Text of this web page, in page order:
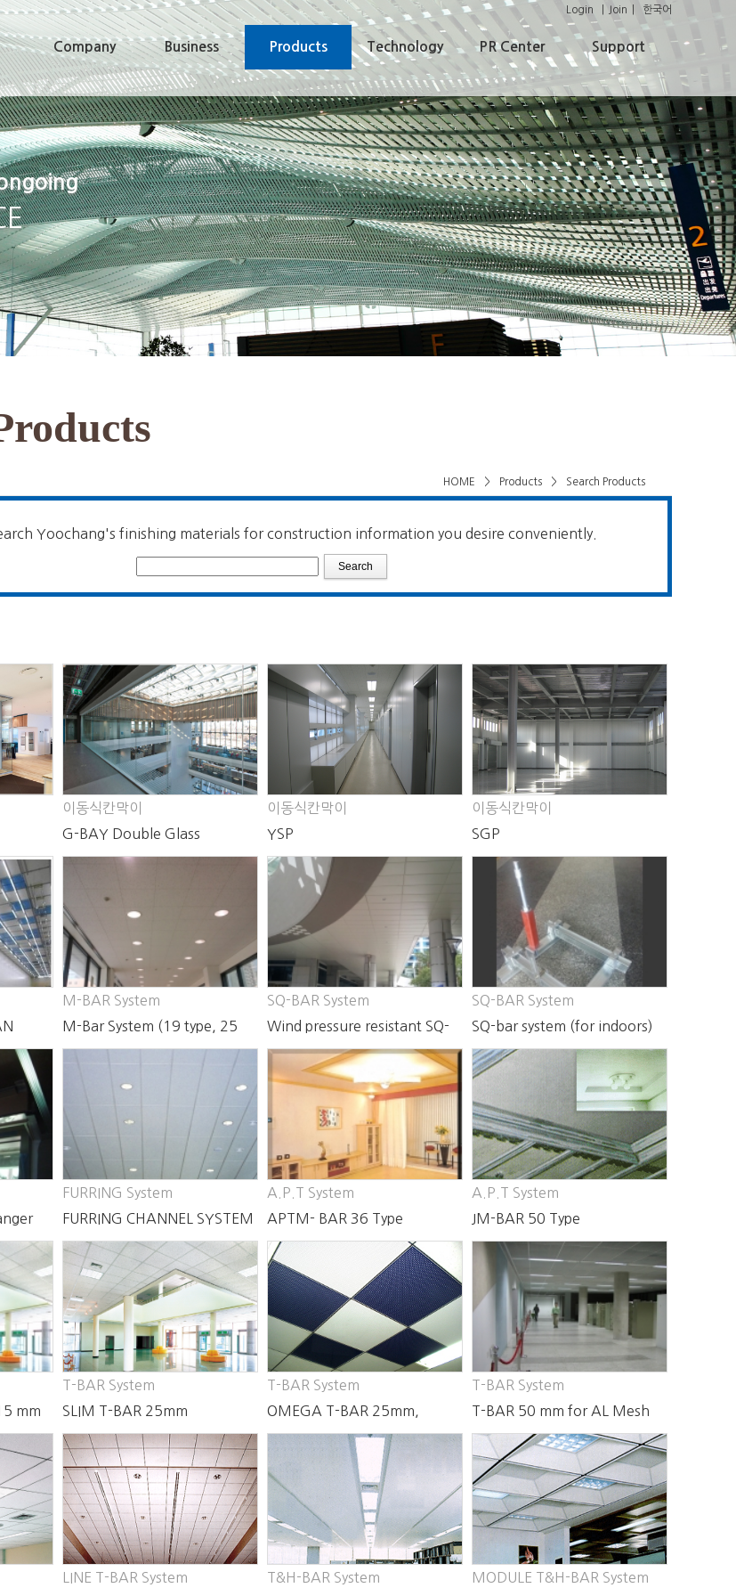
Login Join 한국어
Company Business Products Technology PR Center Support
HOME > Products > Search Products
Yoochang's finishing materials for construction information you desire conveniently.
이동식칸막이
G-BAY Double Glass
Partition
이동식칸막이
YSP
이동식칸막이
SGP
M-BAR System
M-Bar System (19 type, 25
type)
SQ-BAR System
Wind pressure resistant SQ-
Bar System
SQ-BAR System
SQ-bar system (for indoors)
FURRING System
FURRING CHANNEL SYSTEM
A.P.T System
APTM- BAR 36 Type
A.P.T System
JM-BAR 50 Type
mm
T-BAR System
SLIM T-BAR 25mm
T-BAR System
OMEGA T-BAR 25mm,
35mm
T-BAR System
T-BAR 50 mm for AL Mesh
LINE T-BAR System T&H-BAR System MODULE T&H-BAR System